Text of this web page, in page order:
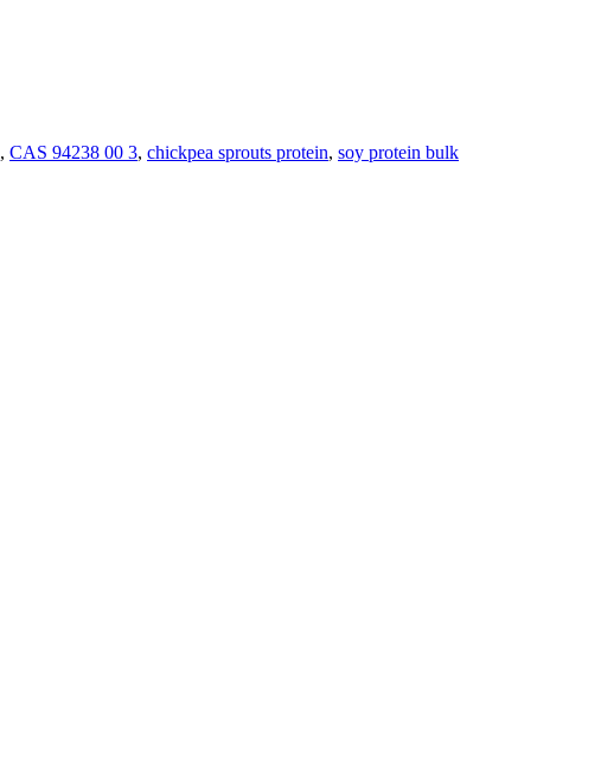
, CAS 94238 00 3, chickpea sprouts protein, soy protein bulk